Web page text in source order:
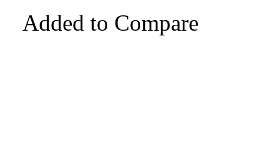
Added to Compare